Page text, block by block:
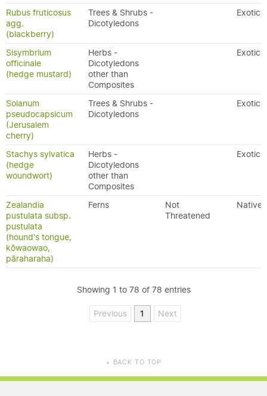
Rubus fruticosus
agg.
(blackberry)
Trees & Shrubs -
Dicotyledons
Exotic
Sisymbrium
officinale
(hedge mustard)
Herbs -
Dicotyledons
other than
Composites
Exotic
Solanum
pseudocapsicum
(Jerusalem
cherry)
Trees & Shrubs -
Dicotyledons
Exotic
Stachys sylvatica
(hedge
woundwort)
Herbs -
Dicotyledons
other than
Composites
Exotic
Zealandia
pustulata subsp.
pustulata
(hound's tongue,
kōwaowao,
pāraharaha)
Ferns
Not
Threatened
Native
Showing 1 to 78 of 78 entries
Previous 1 Next
▲ BACK TO TOP